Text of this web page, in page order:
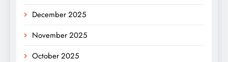
December 2025
November 2025
October 2025